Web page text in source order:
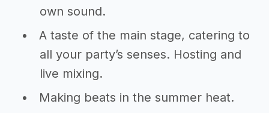
own sound.
A taste of the main stage, catering to
all your party’s senses. Hosting and
live mixing.
Making beats in the summer heat.